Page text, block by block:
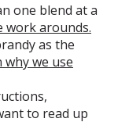
one blend at a
work arounds.
as the
we use
to read up